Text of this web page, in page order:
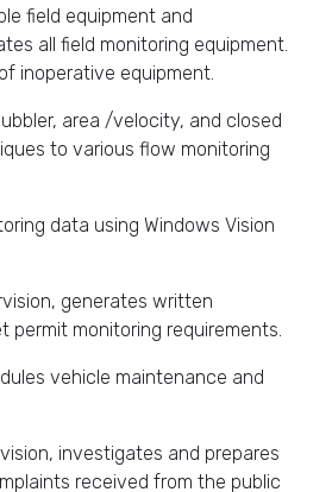
field equipment and
all field monitoring equipment.
inoperative equipment.
area /velocity, and closed
to various flow monitoring
data using Windows Vision
generates written
permit monitoring requirements.
vehicle maintenance and
investigates and prepares
received from the public